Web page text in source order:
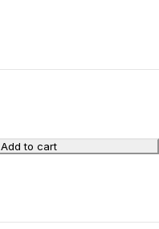
Add to cart